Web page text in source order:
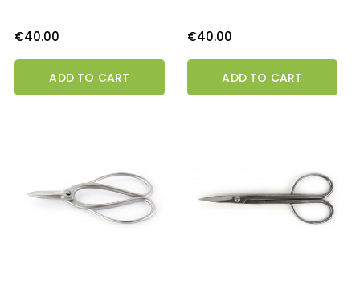
Price
€40.00
ADD TO CART
Price
€40.00
ADD TO CART